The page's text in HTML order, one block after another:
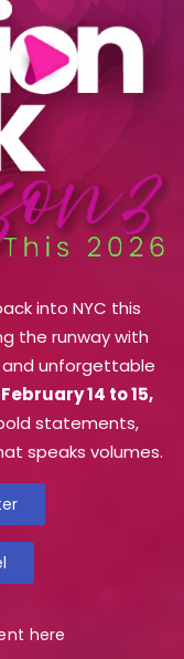
into NYC this
the runway with
unforgettable
February 14 to 15,
statements,
speaks volumes.
here